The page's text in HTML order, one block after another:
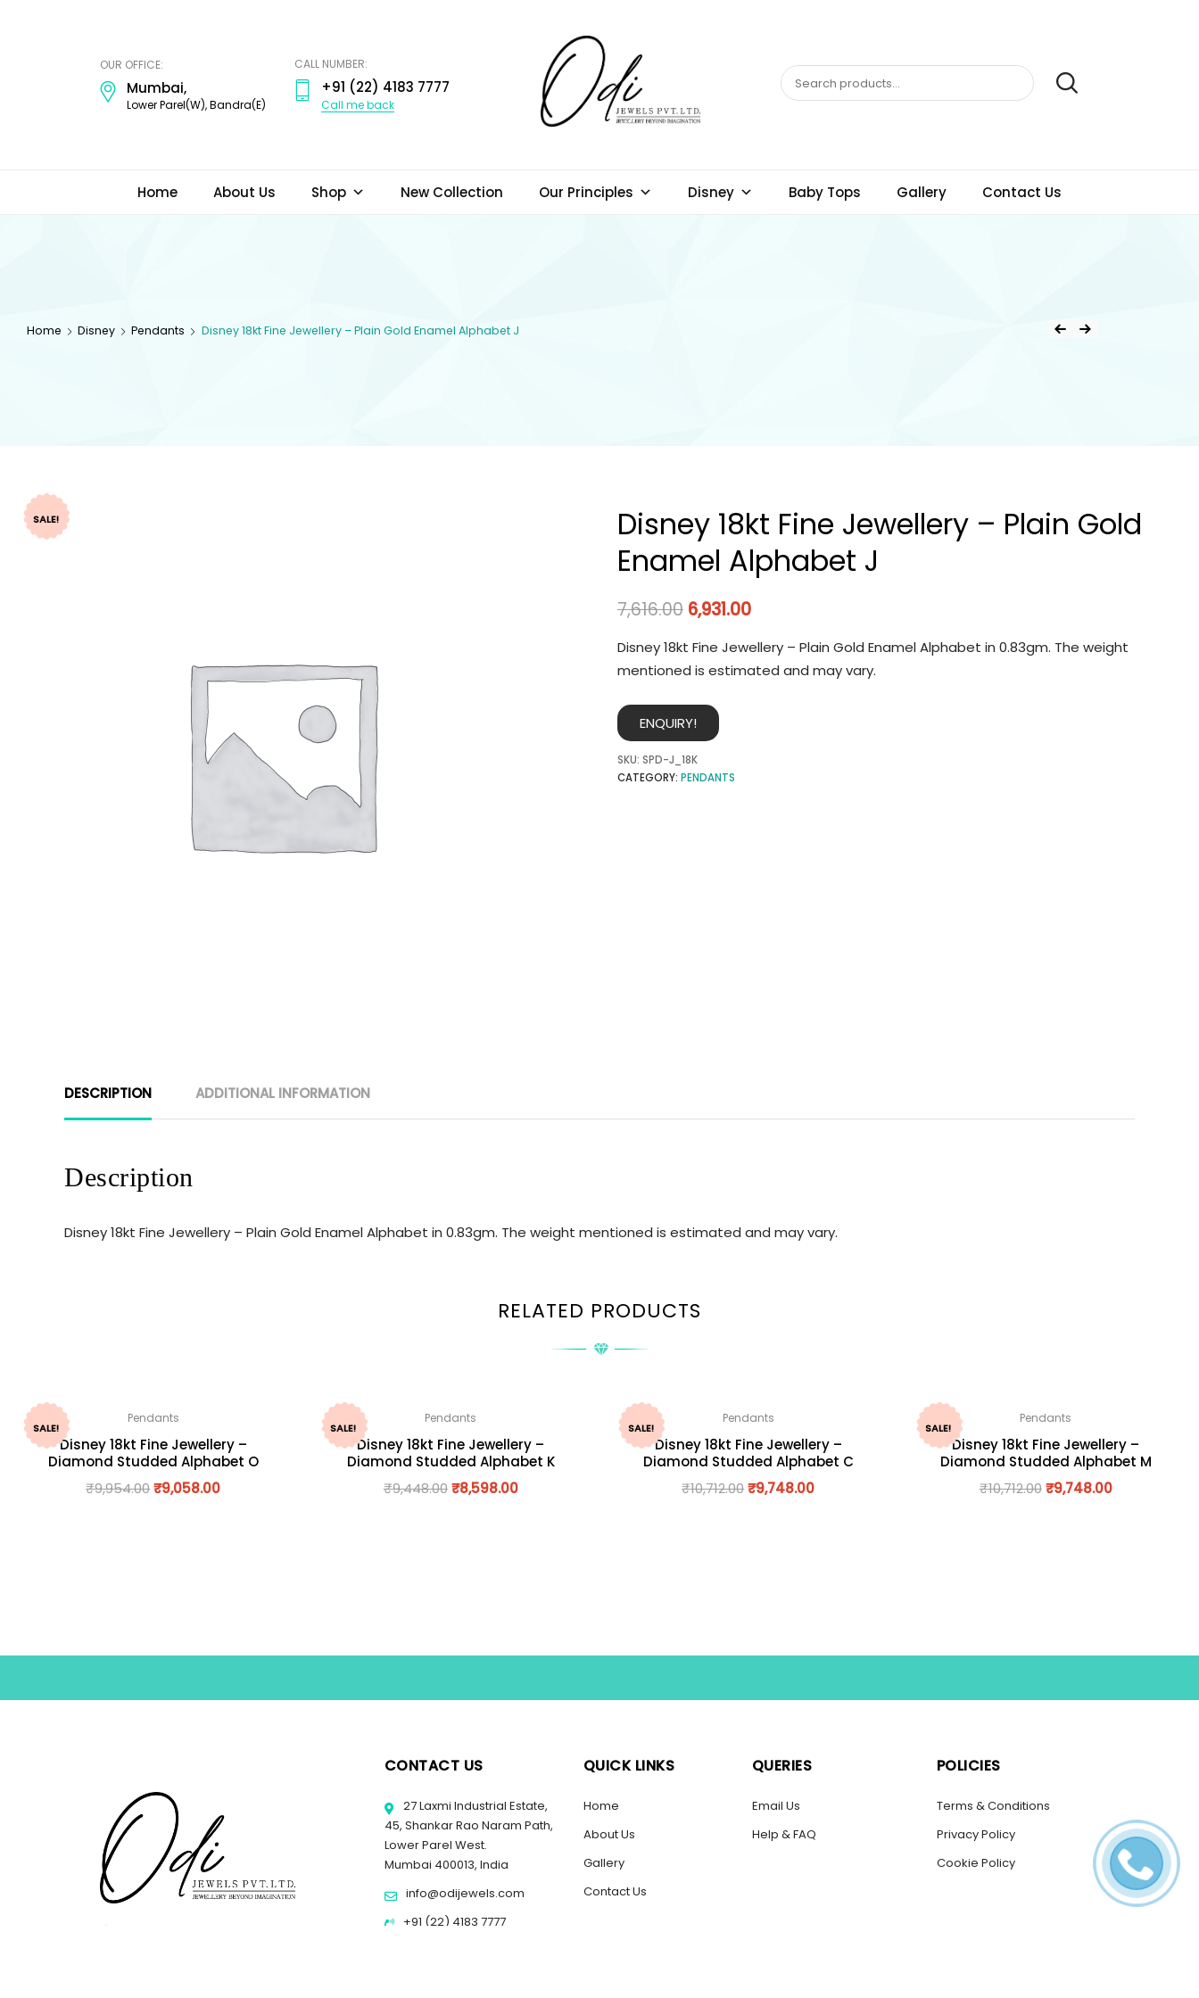
OUR OFFICE:
Mumbai,
Lower Parel(W), Bandra(E)
CALL NUMBER:
+91 (22) 4183 7777
Call me back
Home About Us Shop New Collection Our Principles Disney Baby Tops Gallery Contact Us
Home Disney Pendants Disney 18kt Fine Jewellery – Plain Gold Enamel Alphabet J
SALE!
Disney 18kt Fine Jewellery – Plain Gold
Enamel Alphabet J
7,616.00 6,931.00
Disney 18kt Fine Jewellery – Plain Gold Enamel Alphabet in 0.83gm. The weight
mentioned is estimated and may vary.
ENQUIRY!
SKU: SPD-J_18K
CATEGORY: PENDANTS
DESCRIPTION ADDITIONAL INFORMATION
Description
Disney 18kt Fine Jewellery – Plain Gold Enamel Alphabet in 0.83gm. The weight mentioned is estimated and may vary.
RELATED PRODUCTS
SALE!
Pendants
Disney 18kt Fine Jewellery –
Diamond Studded Alphabet O
₹9,954.00₹9,058.00
SALE!
Pendants
Disney 18kt Fine Jewellery –
Diamond Studded Alphabet K
₹9,448.00 ₹8,598.00
SALE!
Pendants
Disney 18kt Fine Jewellery –
Diamond Studded Alphabet C
₹10,712.00₹9,748.00
SALE!
Pendants
Disney 18kt Fine Jewellery –
Diamond Studded Alphabet M
₹10,712.00 ₹9,748.00
CONTACT US
27 Laxmi Industrial Estate,
45, Shankar Rao Naram Path,
Lower Parel West.
Mumbai 400013, India
info@odijewels.com
+91 (22) 4183 7777
QUICK LINKS
Home
About Us
Gallery
Contact Us
QUERIES
Email Us
Help & FAQ
POLICIES
Terms & Conditions
Privacy Policy
Cookie Policy